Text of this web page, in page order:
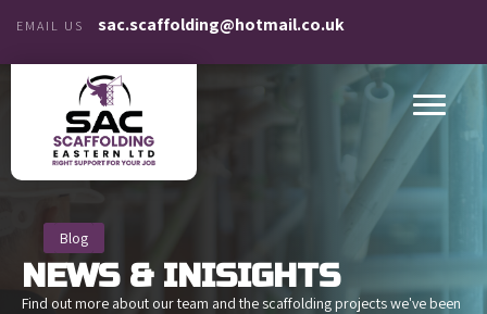
EMAIL US sac.scaffolding@hotmail.co.uk
Blog
NEWS & INISIGHTS
Find out more about our team and the scaffolding projects we've been